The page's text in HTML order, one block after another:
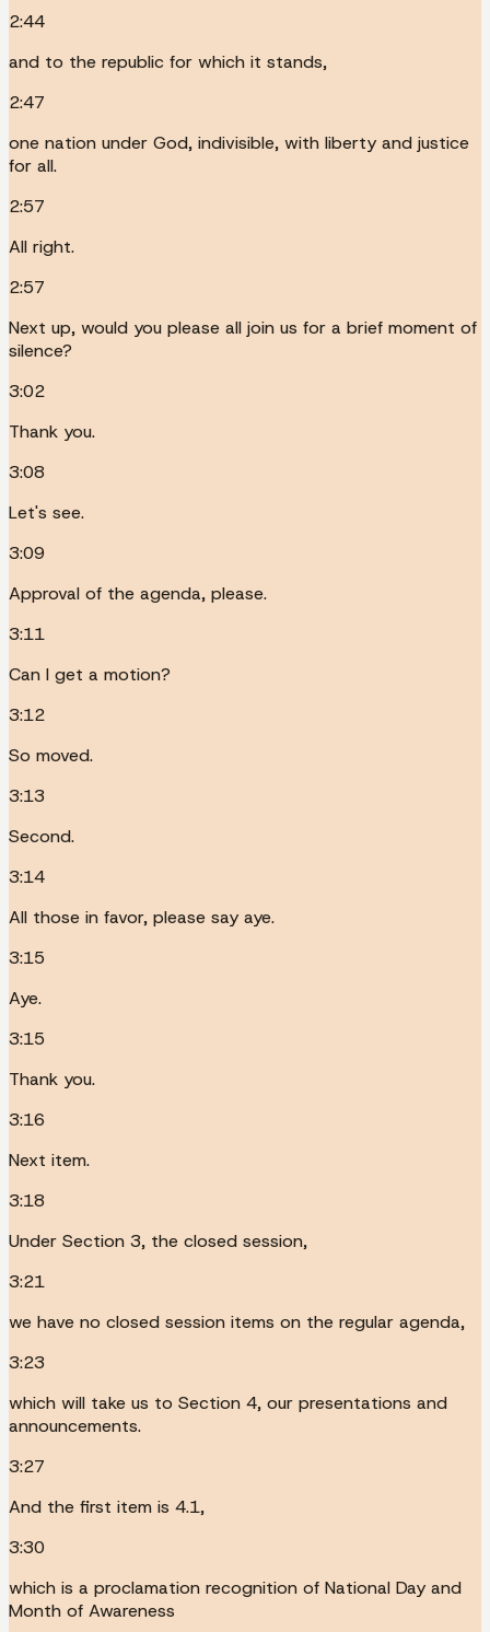
2:44
and to the republic for which it stands,
2:47
one nation under God, indivisible, with liberty and justice
for all.
2:57
All right.
2:57
Next up, would you please all join us for a brief moment of
silence?
3:02
Thank you.
3:08
Let's see.
3:09
Approval of the agenda, please.
3:11
Can I get a motion?
3:12
So moved.
3:13
Second.
3:14
All those in favor, please say aye.
3:15
Aye.
3:15
Thank you.
3:16
Next item.
3:18
Under Section 3, the closed session,
3:21
we have no closed session items on the regular agenda,
3:23
which will take us to Section 4, our presentations and
announcements.
3:27
And the first item is 4.1,
3:30
which is a proclamation recognition of National Day and
Month of Awareness